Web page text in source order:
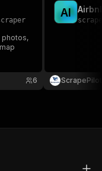
photos,
6
AI
ScrapePilot